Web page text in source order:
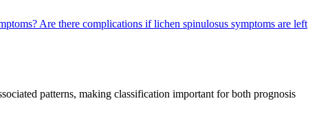
Are there complications if lichen spinulosus symptoms are left
patterns, making classification important for both prognosis